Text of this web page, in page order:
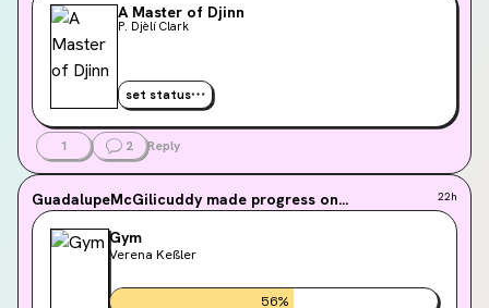
A Master of Djinn
P. Djèlí Clark
set status
1 2 Reply
GuadalupeMcGilicuddy made progress on... 22h
Gym
Verena Keßler
56%